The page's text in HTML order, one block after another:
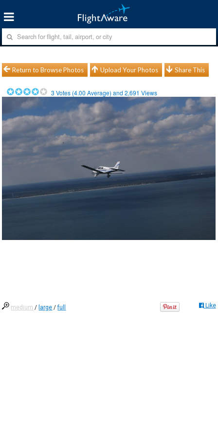
Return to Browse Photos Upload Your Photos Share This
3 Votes (4.00 Average) and2,691 Views
medium / large /full Like